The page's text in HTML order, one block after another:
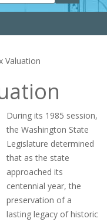
Valuation
During its 1985 session,
the Washington State
Legislature determined
that as the state
approached its
centennial year, the
preservation of a
lasting legacy of historic